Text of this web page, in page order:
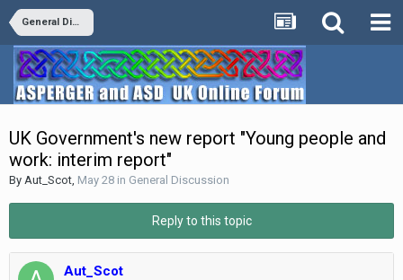
General Discussion
UK Government's new report "Young people and
work: interim report"
By Aut_Scot, May 28 in General Discussion
Reply to this topic
Aut_Scot